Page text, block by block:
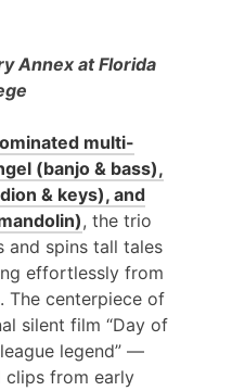
Annex at Florida
multi-
(banjo & bass),
& keys), and
, the trio
and spins tall tales
effortlessly from
The centerpiece of
silent film “Day of
legend” —
clips from early